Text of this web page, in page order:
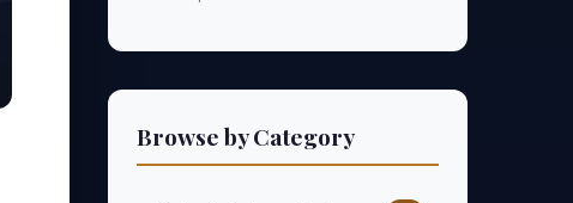
Browse by Category